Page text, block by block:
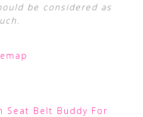
be considered as
Seat Belt Buddy For